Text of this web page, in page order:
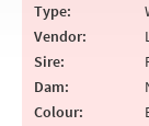
Type:
Vendor:
Sire:
Dam:
Colour: